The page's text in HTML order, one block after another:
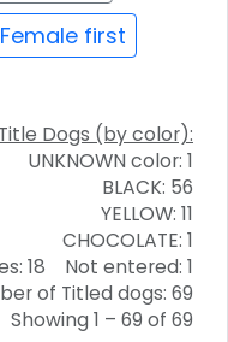
Female first
Dogs (by color):
UNKNOWN color: 1
BLACK: 56
YELLOW: 11
CHOCOLATE: 1
18 Not entered: 1
of Titled dogs: 69
Showing 1 – 69 of 69